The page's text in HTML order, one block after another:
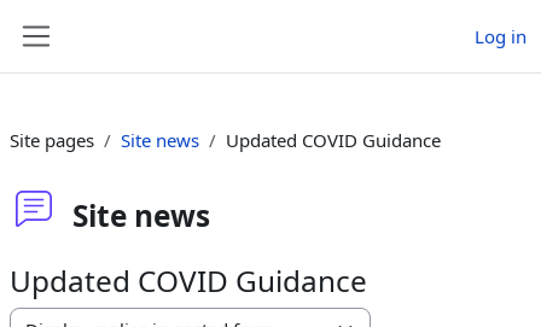
Log in
Site pages Site news Updated COVID Guidance
Site news
Updated COVID Guidance